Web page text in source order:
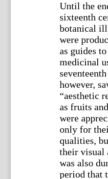
Until the
sixteenth
botanical
were
as guides
medicinal
however,
“aesthetic
as fruits
were
only for
qualities,
their visual
was also
period that